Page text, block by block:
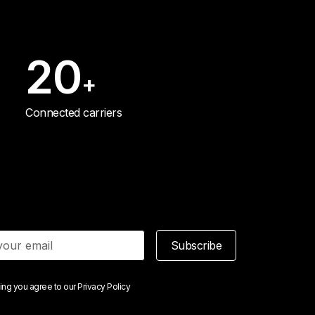
20+
Connected carriers
Subscribe
you agree to ourPrivacy Policy